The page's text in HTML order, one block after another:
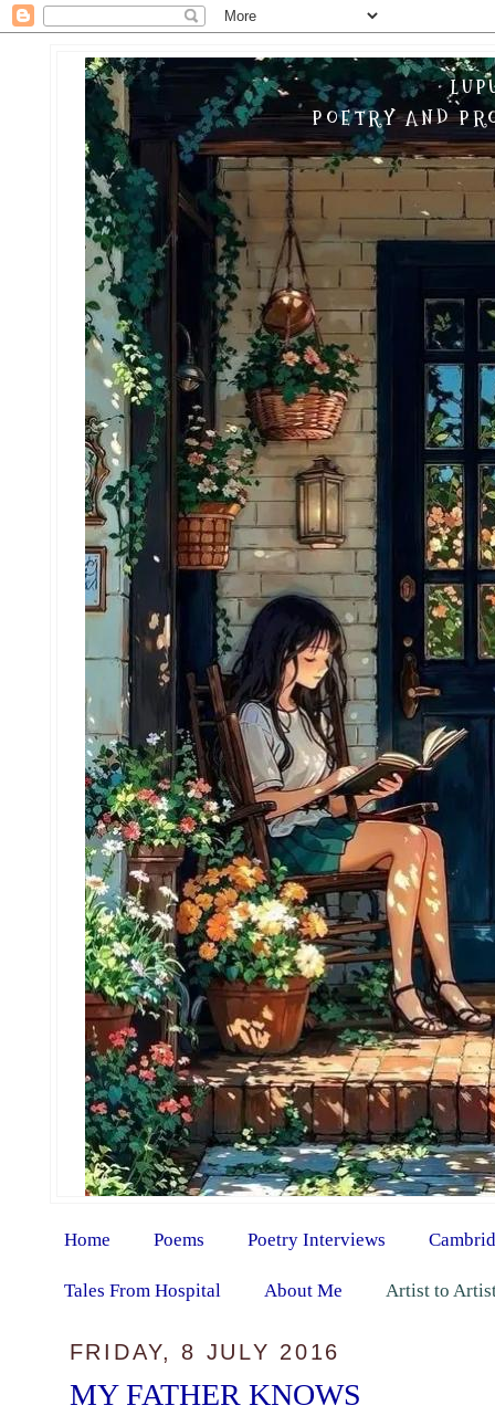
POETRY AND
Home Poems Poetry Interviews
Tales From Hospital About Me Artist to
FRIDAY, 8 JULY 2016
MY FATHER KNOWS